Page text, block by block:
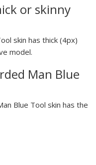
or skinny
skin has thick (4px)
model.
Man Blue
Blue Tool skin has the